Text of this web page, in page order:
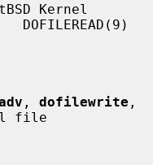
Kernel
, dofilewrite
file